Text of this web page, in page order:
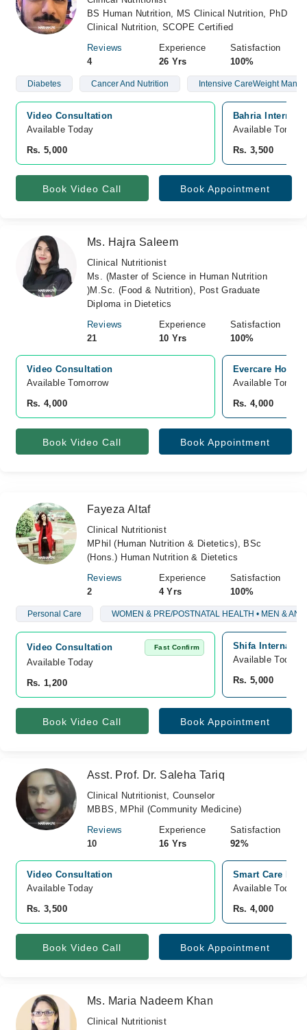
BS Human Nutrition, MS Clinical Nutrition, PhD
Clinical Nutrition, SCOPE Certified
Reviews
4
Experience
26 Yrs
Satisfaction
100%
Diabetes Cancer And Nutrition Intensive CareWeight
Video Consultation
Available Today
Rs. 5,000
Bahria
Available
Rs. 3,500
Book Video Call Book Appointment
Ms. Hajra Saleem
Clinical Nutritionist
Ms. (Master of Science in Human Nutrition
)M.Sc. (Food & Nutrition), Post Graduate
Diploma in Dietetics
Reviews
21
Experience
10 Yrs
Satisfaction
100%
Video Consultation
Available Tomorrow
Rs. 4,000
Evercare
Available
Rs. 4,000
Book Video Call Book Appointment
Fayeza Altaf
Clinical Nutritionist
MPhil (Human Nutrition & Dietetics), BSc
(Hons.) Human Nutrition & Dietetics
Reviews
2
Experience
4 Yrs
Satisfaction
100%
Personal Care WOMEN & PRE/POSTNATAL HEALTH • MEN &
Video Consultation Fast Confirm
Available Today
Rs. 1,200
Shifa
Available Today
Rs. 5,000
Book Video Call Book Appointment
Asst. Prof. Dr. Saleha Tariq
Clinical Nutritionist, Counselor
MBBS, MPhil (Community Medicine)
Reviews
10
Experience
16 Yrs
Satisfaction
92%
Video Consultation
Available Today
Rs. 3,500
Smart Care
Available Today
Rs. 4,000
Book Video Call Book Appointment
Ms. Maria Nadeem Khan
Clinical Nutritionist